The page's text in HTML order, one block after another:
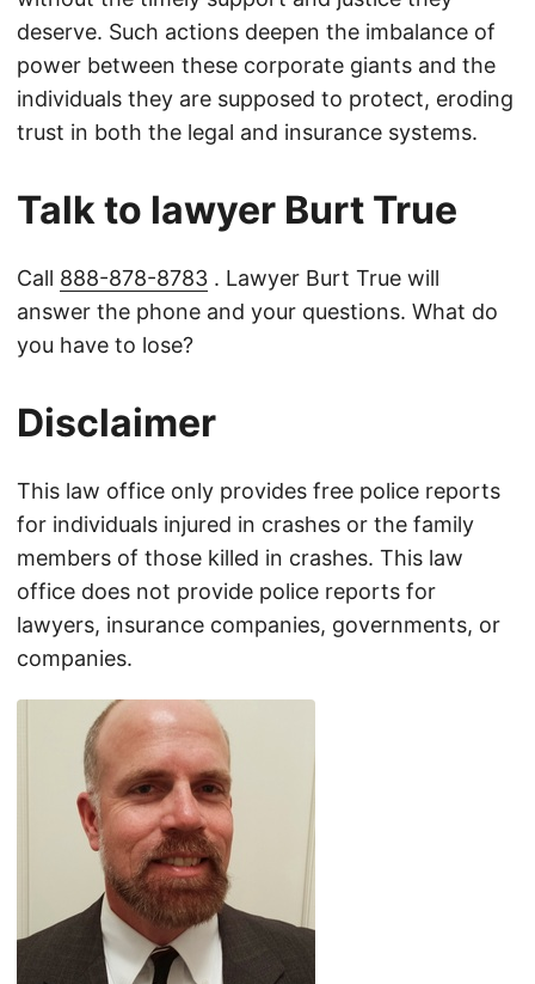
deserve. Such actions deepen the imbalance of
power between these corporate giants and the
individuals they are supposed to protect, eroding
trust in both the legal and insurance systems.
Talk to lawyer Burt True
Call 888-878-8783 . Lawyer Burt True will
answer the phone and your questions. What do
you have to lose?
Disclaimer
This law office only provides free police reports
for individuals injured in crashes or the family
members of those killed in crashes. This law
office does not provide police reports for
lawyers, insurance companies, governments, or
companies.